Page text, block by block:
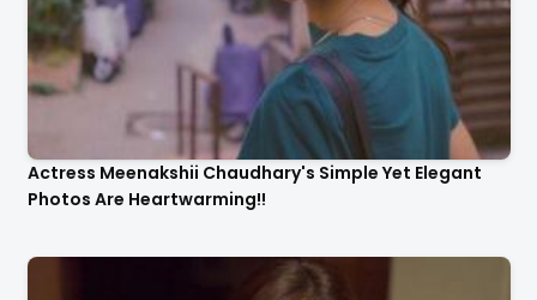
Actress Meenakshii Chaudhary's Simple Yet Elegant
Photos Are Heartwarming!!